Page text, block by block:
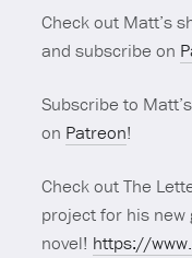
Check out Matt’s
and subscribe on
Subscribe to
on Patreon!
Check out The
project for his new
novel! https://